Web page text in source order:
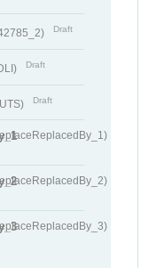
Draft
Draft
Draft